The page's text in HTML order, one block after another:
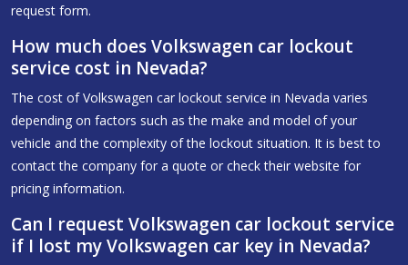
request form.
How much does Volkswagen car lockout
service cost in Nevada?
The cost of Volkswagen car lockout service in Nevada varies
depending on factors such as the make and model of your
vehicle and the complexity of the lockout situation. It is best to
contact the company for a quote or check their website for
pricing information.
Can I request Volkswagen car lockout service
if I lost my Volkswagen car key in Nevada?